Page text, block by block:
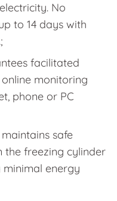
No
to 14 days with
facilitated
monitoring
phone or PC
safe
the freezing cylinder
energy